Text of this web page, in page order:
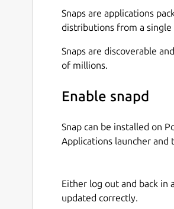
Snaps are applications
distributions from a single
Snaps are discoverable
of millions.
Enable snapd
Snap can be installed on
Applications launcher
Either log out and back in
updated correctly.